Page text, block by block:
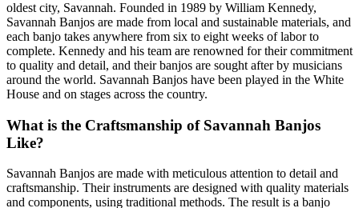
oldest city, Savannah. Founded in 1989 by William Kennedy,
Savannah Banjos are made from local and sustainable materials, and
each banjo takes anywhere from six to eight weeks of labor to
complete. Kennedy and his team are renowned for their commitment
to quality and detail, and their banjos are sought after by musicians
around the world. Savannah Banjos have been played in the White
House and on stages across the country.
What is the Craftsmanship of Savannah Banjos
Like?
Savannah Banjos are made with meticulous attention to detail and
craftsmanship. Their instruments are designed with quality materials
and components, using traditional methods. The result is a banjo